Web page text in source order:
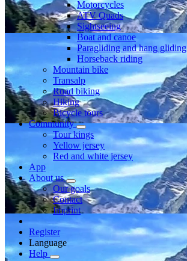
Motorcycles
ATV Quads
Sightseeing
Boat and canoe
Paragliding and hang gliding
Horseback riding
Mountain bike
Transalp
Road biking
Hiking
Bicycle tours
Community
Tour kings
Yellow jersey
Red and white jersey
App
About us
Our goals
Contact
Imprint
Register
Language
Help